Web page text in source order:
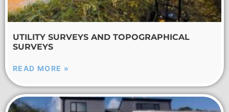
UTILITY SURVEYS AND TOPOGRAPHICAL
SURVEYS
READ MORE »